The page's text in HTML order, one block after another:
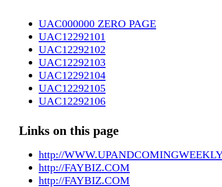
UAC000000 ZERO PAGE
UAC12292101
UAC12292102
UAC12292103
UAC12292104
UAC12292105
UAC12292106
UAC12292108
UAC12292109
UAC12292110
UAC12292111
UAC12292112
Links on this page
http://
http://FAYBIZ.COM
http://FAYBIZ.COM